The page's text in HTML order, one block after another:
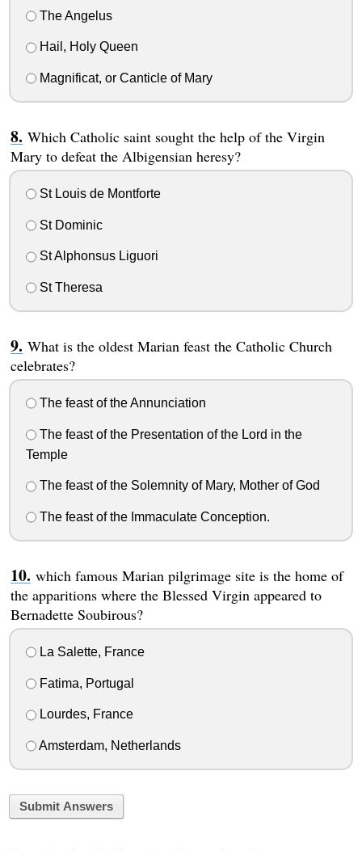
The Angelus
Hail, Holy Queen
Magnificat, or Canticle of Mary
Which Catholic saint sought the help of the Virgin
Mary to defeat the Albigensian heresy?
St Louis de Montforte
St Dominic
St Alphonsus Liguori
St Theresa
What is the oldest Marian feast the Catholic Church
celebrates?
The feast of the Annunciation
The feast of the Presentation of the Lord in the
Temple
The feast of the Solemnity of Mary, Mother of God
The feast of the Immaculate Conception.
which famous Marian pilgrimage site is the home of
the apparitions where the Blessed Virgin appeared to
Bernadette Soubirous?
La Salette, France
Fatima, Portugal
Lourdes, France
Amsterdam, Netherlands
Submit Answers